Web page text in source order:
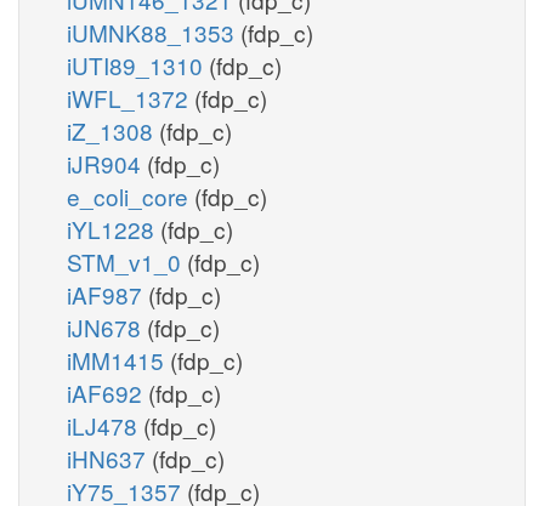
iUMNK88_1353 (fdp_c)
iUTI89_1310 (fdp_c)
iWFL_1372 (fdp_c)
iZ_1308 (fdp_c)
iJR904 (fdp_c)
e_coli_core (fdp_c)
iYL1228 (fdp_c)
STM_v1_0 (fdp_c)
iAF987 (fdp_c)
iJN678 (fdp_c)
iMM1415 (fdp_c)
iAF692 (fdp_c)
iLJ478 (fdp_c)
iHN637 (fdp_c)
iY75_1357 (fdp_c)